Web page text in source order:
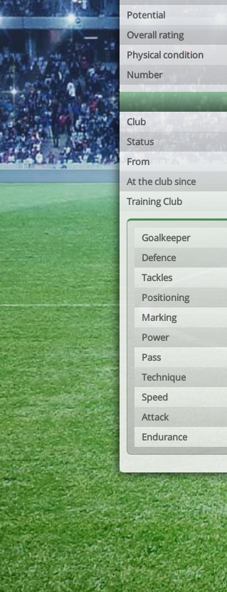
Potential
Overall rating
Physical condition
Number
Club
Status
From
At the club since
Training Club
Goalkeeper
Defence
Tackles
Positioning
Marking
Power
Pass
Technique
Speed
Attack
Endurance